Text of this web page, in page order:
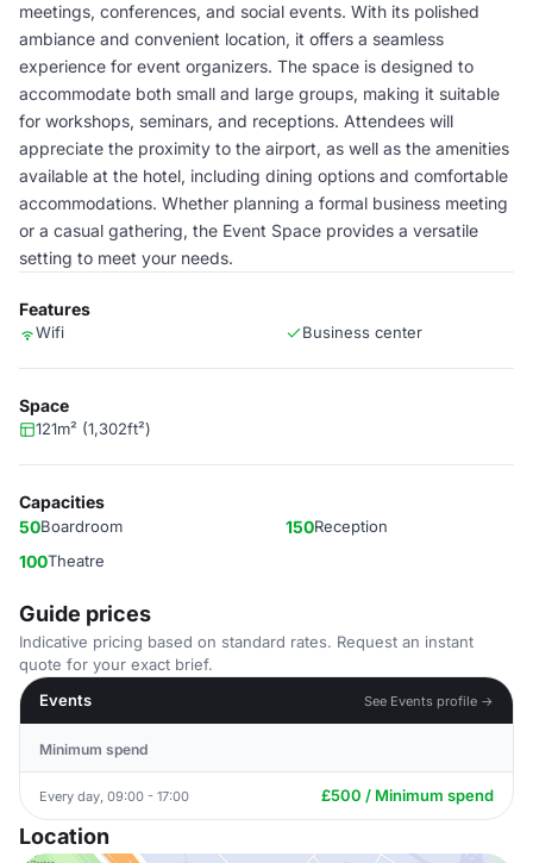
meetings, conferences, and social events. With its polished
ambiance and convenient location, it offers a seamless
experience for event organizers. The space is designed to
accommodate both small and large groups, making it suitable
for workshops, seminars, and receptions. Attendees will
appreciate the proximity to the airport, as well as the amenities
available at the hotel, including dining options and comfortable
accommodations. Whether planning a formal business meeting
or a casual gathering, the Event Space provides a versatile
setting to meet your needs.
Features
Wifi Business center
Space
121m² (1,302ft²)
Capacities
50Boardroom 150Reception
100Theatre
Guide prices
Indicative pricing based on standard rates. Request an instant
quote for your exact brief.
Events
See Events profile →
Minimum spend
Every day, 09:00 - 17:00 £500 / Minimum spend
Location